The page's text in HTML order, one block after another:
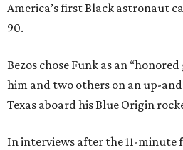
America’s first Black astronaut
90.
Bezos chose Funk as an
him and two others on an up-
Texas aboard his Blue Origin
In interviews after the 11-minute